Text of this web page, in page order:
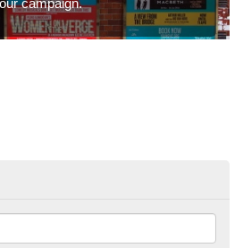
campaign.